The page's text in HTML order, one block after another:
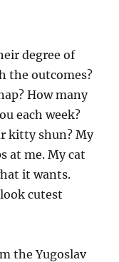
degree of
the outcomes?
How many
each week?
kitty shun? My
at me. My cat
it wants.
cutest
the Yugoslav